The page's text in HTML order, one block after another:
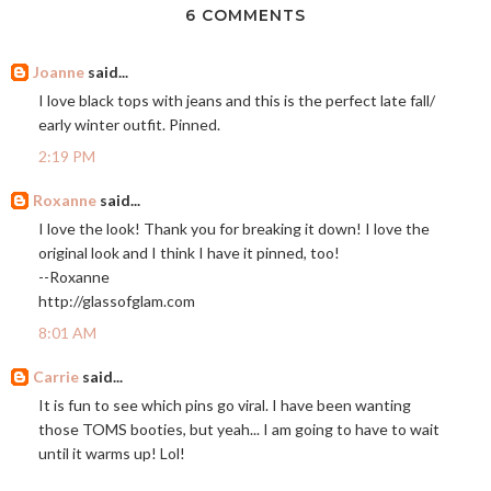
6 COMMENTS
Joanne said...
I love black tops with jeans and this is the perfect late fall/
early winter outfit. Pinned.
2:19 PM
Roxanne said...
I love the look! Thank you for breaking it down! I love the
original look and I think I have it pinned, too!
--Roxanne
http://glassofglam.com
8:01 AM
Carrie said...
It is fun to see which pins go viral. I have been wanting
those TOMS booties, but yeah... I am going to have to wait
until it warms up! Lol!